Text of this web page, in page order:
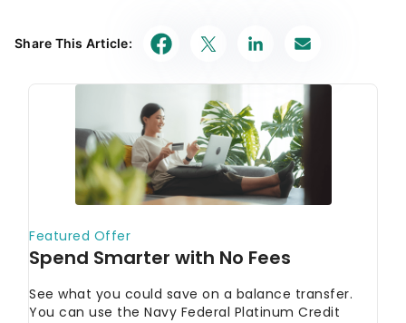
Share This Article: